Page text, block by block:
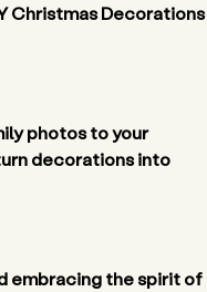
Christmas Decorations
photos to your
decorations into
embracing the spirit of